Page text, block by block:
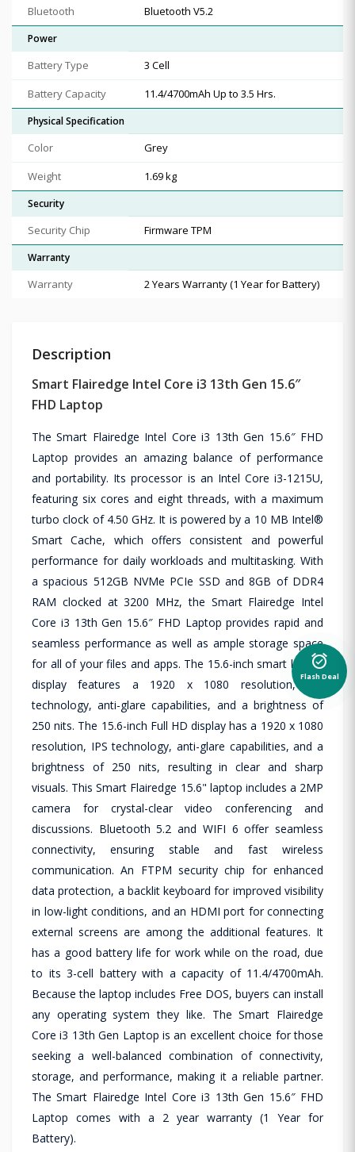
Bluetooth Bluetooth V5.2
Power
Battery Type
3 Cell
Battery Capacity
11.4/4700mAh Up to 3.5 Hrs.
Physical Specification
Color
Grey
Weight
1.69 kg
Security
Security Chip Firmware TPM
Warranty
Warranty 2 Years Warranty (1 Year for Battery)
Description
Smart Flairedge Intel Core i3 13th Gen 15.6″
FHD Laptop
The Smart Flairedge Intel Core i3 13th Gen 15.6″ FHD
Laptop provides an amazing balance of performance
and portability. Its processor is an Intel Core i3-1215U,
featuring six cores and eight threads, with a maximum
turbo clock of 4.50 GHz. It is powered by a 10 MB Intel®
Smart Cache, which offers consistent and powerful
performance for daily workloads and multitasking. With
a spacious 512GB NVMe PCIe SSD and 8GB of DDR4
RAM clocked at 3200 MHz, the Smart Flairedge Intel
Core i3 13th Gen 15.6″ FHD Laptop provides rapid and
seamless performance as well as ample storage space
for all of your files and apps. The 15.6-inch smart laptop
display features a 1920 x 1080 resolution, IPS
technology, anti-glare capabilities, and a brightness of
250 nits. The 15.6-inch Full HD display has a 1920 x 1080
resolution, IPS technology, anti-glare capabilities, and a
brightness of 250 nits, resulting in clear and sharp
visuals. This Smart Flairedge 15.6" laptop includes a 2MP
camera for crystal-clear video conferencing and
discussions. Bluetooth 5.2 and WIFI 6 offer seamless
connectivity, ensuring stable and fast wireless
communication. An FTPM security chip for enhanced
data protection, a backlit keyboard for improved visibility
in low-light conditions, and an HDMI port for connecting
external screens are among the additional features. It
has a good battery life for work while on the road, due
to its 3-cell battery with a capacity of 11.4/4700mAh.
Because the laptop includes Free DOS, buyers can install
any operating system they like. The Smart Flairedge
Core i3 13th Gen Laptop is an excellent choice for those
seeking a well-balanced combination of connectivity,
storage, and performance, making it a reliable partner.
The Smart Flairedge Intel Core i3 13th Gen 15.6″ FHD
Laptop comes with a 2 year warranty (1 Year for
Battery).
alarm_on
Flash Deal